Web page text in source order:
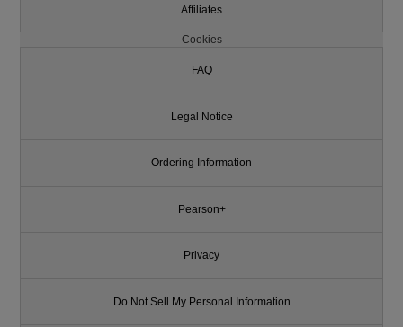
Affiliates
Cookies
FAQ
Legal Notice
Ordering Information
Pearson+
Privacy
Do Not Sell My Personal Information